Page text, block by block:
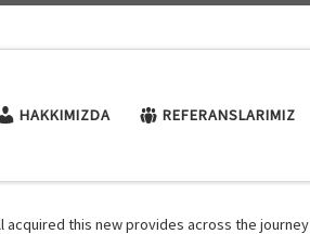
HAKKIMIZDA REFERANSLARIMIZ
this new provides across the journey